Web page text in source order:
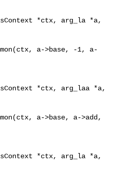
*ctx, arg_la *a,
a->base, -1, a-
*ctx, arg_laa *a,
a->base, a->add,
*ctx, arg_la *a,